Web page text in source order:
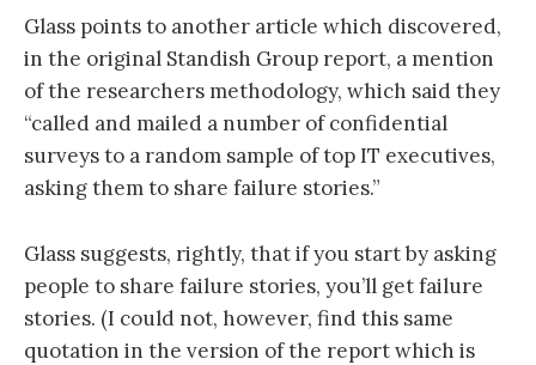
Glass points to another article which discovered,
in the original Standish Group report, a mention
of the researchers methodology, which said they
“called and mailed a number of confidential
surveys to a random sample of top IT executives,
asking them to share failure stories.”
Glass suggests, rightly, that if you start by asking
people to share failure stories, you’ll get failure
stories. (I could not, however, find this same
quotation in the version of the report which is